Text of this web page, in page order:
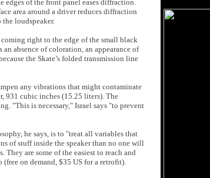
of the front panel eases diffraction.
area around a driver reduces diffraction
loudspeaker.
right to the edge of the small black
absence of coloration, an appearance of
the Skate’s folded transmission line
any vibrations that might contaminate
931 cubic inches (15.25 liters). The
"This is necessary," Israel says "to prevent
he says, is to "treat all variables that
of stuff inside the speaker than no one will
are some of the easiest to reach and
on demand, $35 US for a retrofit).